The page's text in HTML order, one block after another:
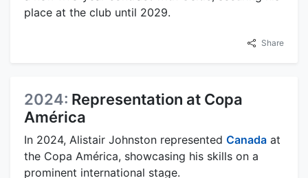
place at the club until 2029.
Share
2024: Representation at Copa
América
In 2024, Alistair Johnston represented Canada at
the Copa América, showcasing his skills on a
prominent international stage.